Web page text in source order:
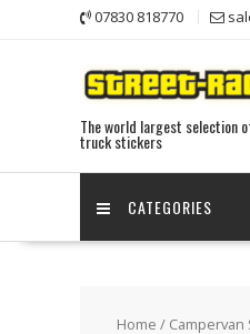
07830 818770
The world largest selection
truck stickers
CATEGORIES
Home / Campervan